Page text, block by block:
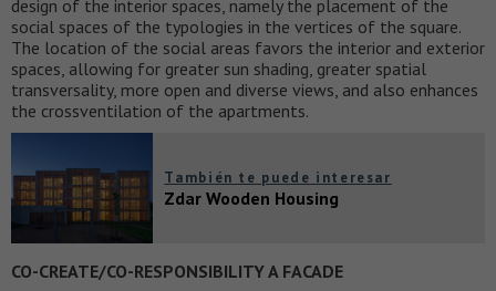
design of the interior spaces, namely the placement of the
social spaces of the typologies in the vertices of the square.
The location of the social areas favors the interior and exterior
spaces, allowing for greater sun shading, greater spatial
transversality, more open and diverse views, and also enhances
the crossventilation of the apartments.
También te puede interesar
Zdar Wooden Housing
CO-CREATE/CO-RESPONSIBILITY A FACADE